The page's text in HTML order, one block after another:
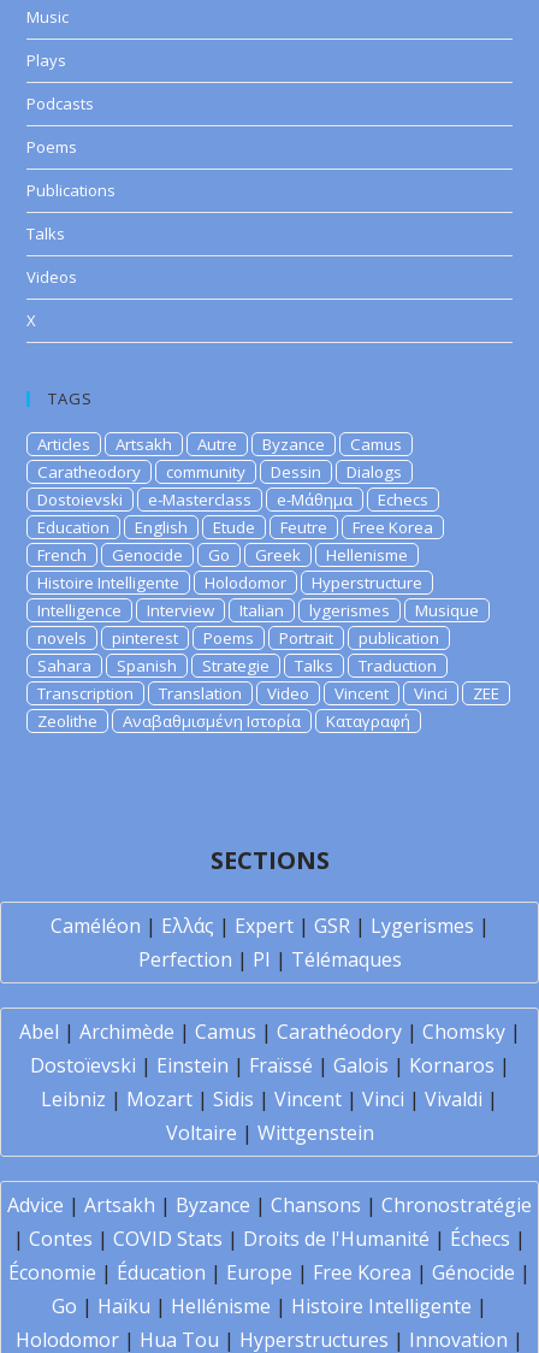
Music
Plays
Podcasts
Poems
Publications
Talks
Videos
X
TAGS
Articles Artsakh Autre Byzance
Camus
Caratheodory
community Dessin
Dialogs
Dostoievski
e-Masterclass e-Μάθημα
Echecs
Education
English Etude Feutre
Free Korea
French
Genocide Go Greek
Hellenisme
Histoire Intelligente
Holodomor
Hyperstructure
Intelligence
Interview Italian lygerismes
Musique
novels
pinterest Poems Portrait
publication
Sahara
Spanish Strategie Talks
Traduction
Transcription
Translation Video Vincent Vinci
ZEE
Zeolithe
Αναβαθμισμένη Ιστορία Καταγραφή
SECTIONS
Caméléon | Ελλάς | Expert| GSR| Lygerismes |
Perfection | PI | Télémaques
Abel | Archimède | Camus | Carathéodory| Chomsky|
Dostoïevski | Einstein | Fraïssé | Galois | Kornaros |
Leibniz | Mozart | Sidis | Vincent | Vinci | Vivaldi |
Voltaire | Wittgenstein
Advice | Artsakh | Byzance | Chansons | Chronostratégie
| Contes | COVID Stats | Droits de l'Humanité | Échecs |
Économie | Éducation | Europe | Free Korea | Génocide |
Go | Haïku | Hellénisme | Histoire Intelligente |
Holodomor | Hua Tou | Hyperstructures | Innovation |